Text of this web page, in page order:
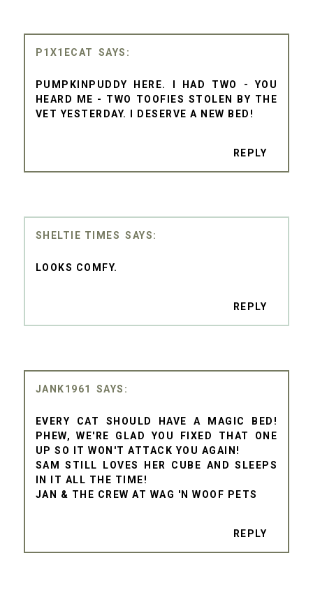
P1X1ECAT
PUMPKINPUDDY HERE. I HAD TWO - YOU
HEARD ME - TWO TOOFIES STOLEN BY THE
VET YESTERDAY. I DESERVE A NEW BED!
REPLY
SHELTIE TIMES
LOOKS COMFY.
REPLY
JANK1961
EVERY CAT SHOULD HAVE A MAGIC BED!
PHEW, WE'RE GLAD YOU FIXED THAT ONE
UP SO IT WON'T ATTACK YOU AGAIN!
SAM STILL LOVES HER CUBE AND SLEEPS
IN IT ALL THE TIME!
JAN & THE CREW AT WAG 'N WOOF PETS
REPLY